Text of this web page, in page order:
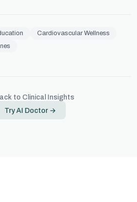
Cardiovascular Wellness
to Clinical Insights
Try AI Doctor →